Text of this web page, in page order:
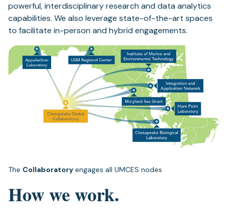
powerful, interdisciplinary research and data analytics
capabilities. We also leverage state-of-the-art spaces
to facilitate in-person and hybrid engagements.
The Collaboratory engages all UMCES nodes
How we work.